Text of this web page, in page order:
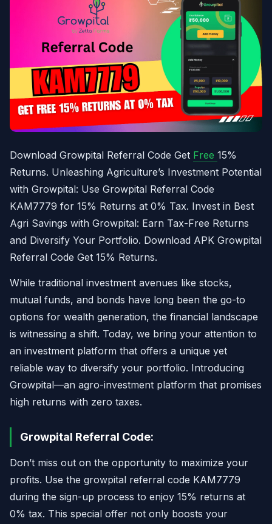
Download Growpital Referral Code Get Free 15%
Returns. Unleashing Agriculture’s Investment Potential
with Growpital: Use Growpital Referral Code
KAM7779 for 15% Returns at 0% Tax. Invest in Best
Agri Savings with Growpital: Earn Tax-Free Returns
and Diversify Your Portfolio. Download APK Growpital
Referral Code Get 15% Returns.
While traditional investment avenues like stocks,
mutual funds, and bonds have long been the go-to
options for wealth generation, the financial landscape
is witnessing a shift. Today, we bring your attention to
an investment platform that offers a unique yet
reliable way to diversify your portfolio. Introducing
Growpital—an agro-investment platform that promises
high returns with zero taxes.
Growpital Referral Code:
Don’t miss out on the opportunity to maximize your
profits. Use the growpital referral code KAM7779
during the sign-up process to enjoy 15% returns at
0% tax. This special offer not only boosts your